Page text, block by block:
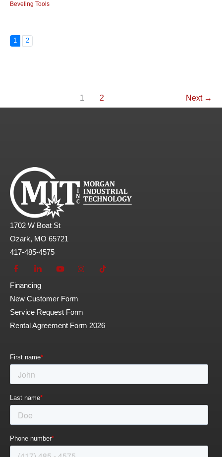
Beveling Tools
1 2
1 2 Next →
1702 W Boat St
Ozark, MO 65721
417-485-4575
Financing
New Customer Form
Service Request Form
Rental Agreement Form 2026